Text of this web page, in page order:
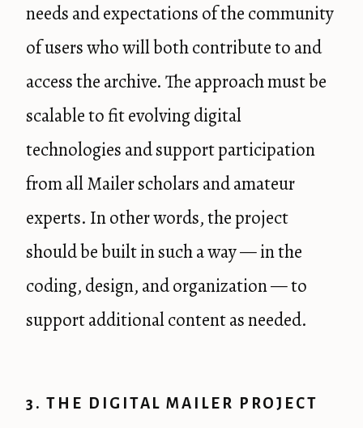
needs and expectations of the community
of users who will both contribute to and
access the archive. The approach must be
scalable to fit evolving digital
technologies and support participation
from all Mailer scholars and amateur
experts. In other words, the project
should be built in such a way — in the
coding, design, and organization — to
support additional content as needed.
3. THE DIGITAL MAILER PROJECT